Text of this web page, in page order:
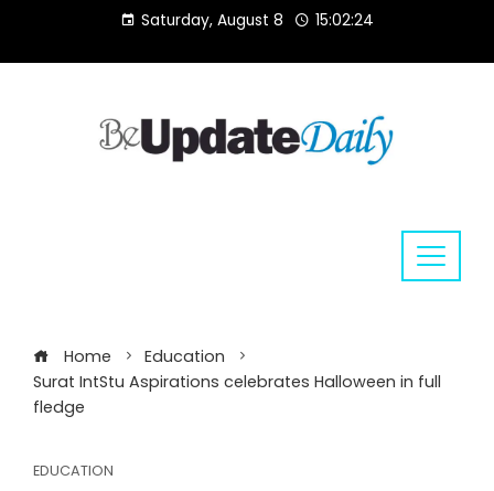
content
Saturday, August 8 15:02:25
Home
Education
Surat IntStu Aspirations celebrates Halloween in full
fledge
EDUCATION